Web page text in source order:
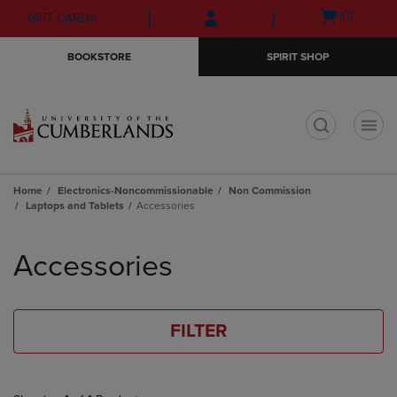
Skip
to
Skip
to
menu
GIFT CARDS
Open
(0)
BOOKSTORE SPIRIT SHOP
Home Electronics-Noncommissionable
Non Commission
Laptops and Tablets
Accessories
products
Accessories
FILTER